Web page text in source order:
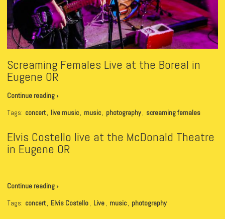
Screaming Females Live at the Boreal in
Eugene OR
Continue reading ›
Tags: concert, live music, music, photography, screaming females
Elvis Costello live at the McDonald Theatre
in Eugene OR
Continue reading ›
Tags: concert, Elvis Costello, Live, music, photography